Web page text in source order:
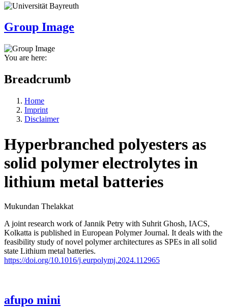
Group Image
You are here:
Breadcrumb
Home
Imprint
Disclaimer
Hyperbranched polyesters as
solid polymer electrolytes in
lithium metal batteries
Mukundan Thelakkat
A joint research work of Jannik Petry with Suhrit Ghosh, IACS,
Kolkatta is published in European Polymer Journal. It deals with the
feasibility study of novel polymer architectures as SPEs in all solid
state Lithium metal batteries.
https://doi.org/10.1016/j.eurpolymj.2024.112965
afupo mini